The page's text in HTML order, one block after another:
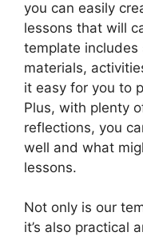
you can easily
lessons that will
template
materials,
it easy for you to
Plus, with plenty
reflections, you
well and what
lessons.
Not only is our
it’s also practical